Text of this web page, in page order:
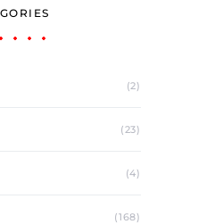
(2)
(23)
(4)
(168)